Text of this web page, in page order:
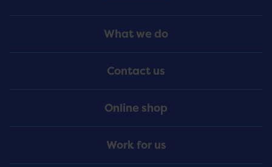
Menu
What we do
Contact us
Online shop
Work for us